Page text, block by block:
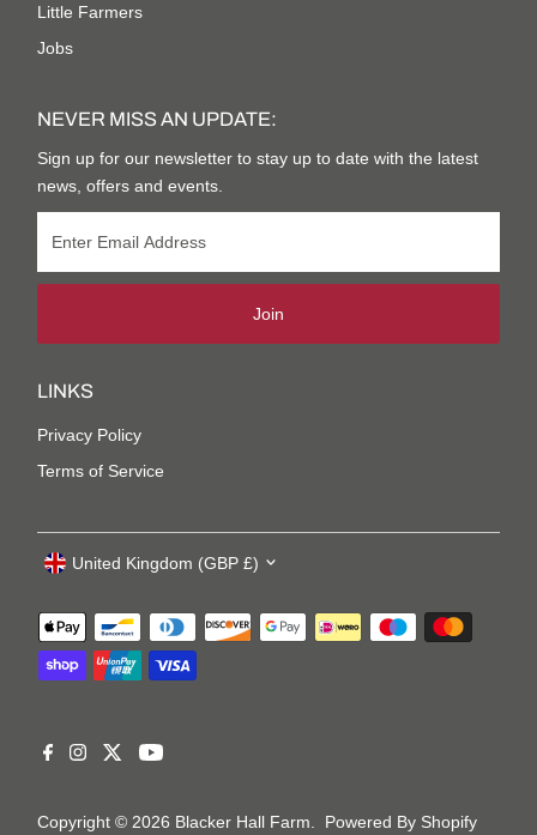
Little Farmers
Jobs
NEVER MISS AN UPDATE:
Sign up for our newsletter to stay up to date with the latest
news, offers and events.
Join
LINKS
Privacy Policy
Terms of Service
Copyright © 2026 Blacker Hall Farm. Powered By Shopify
United Kingdom (GBP £)